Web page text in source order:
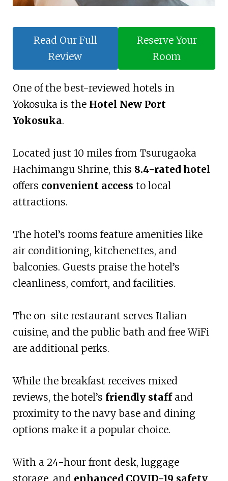
Read Our Full
Review
Reserve Your
Room
One of the best-reviewed hotels in
Yokosuka is the Hotel New Port
Yokosuka.
Located just 10 miles from Tsurugaoka
Hachimangu Shrine, this 8.4-rated hotel
offers convenient access to local
attractions.
The hotel’s rooms feature amenities like
air conditioning, kitchenettes, and
balconies. Guests praise the hotel’s
cleanliness, comfort, and facilities.
The on-site restaurant serves Italian
cuisine, and the public bath and free WiFi
are additional perks.
While the breakfast receives mixed
reviews, the hotel’s friendly staffand
proximity to the navy base and dining
options make it a popular choice.
With a 24-hour front desk, luggage
storage, and enhanced COVID-19 safety